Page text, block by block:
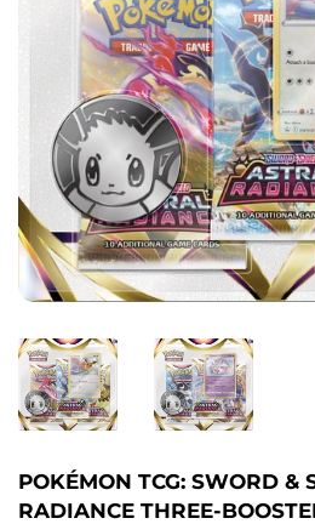
POKÉMON TCG: SWORD &
RADIANCE THREE-